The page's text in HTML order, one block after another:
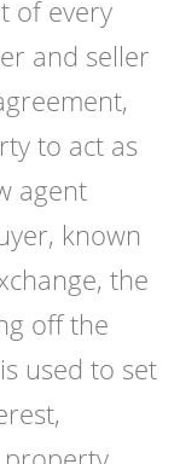
of every
and seller
to act as
agent
known
the
off the
used to set